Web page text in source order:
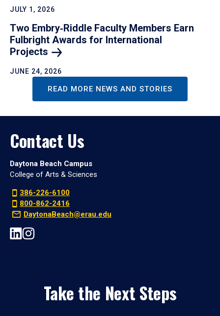
JULY 1, 2026
Two Embry‑Riddle Faculty Members Earn
Fulbright Awards for International
Projects
JUNE 24, 2026
READ MORE NEWS AND STORIES
Contact Us
Daytona Beach Campus
College of Arts & Sciences
386-226-6100
800-862-2416
DaytonaBeach@erau.edu
Take the Next Steps